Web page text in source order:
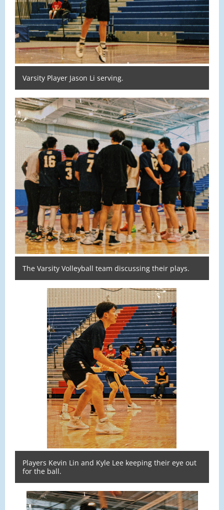
Varsity Player Jason Li serving.
The Varsity Volleyball team discussing their plays.
Players Kevin Lin and Kyle Lee keeping their eye out
for the ball.